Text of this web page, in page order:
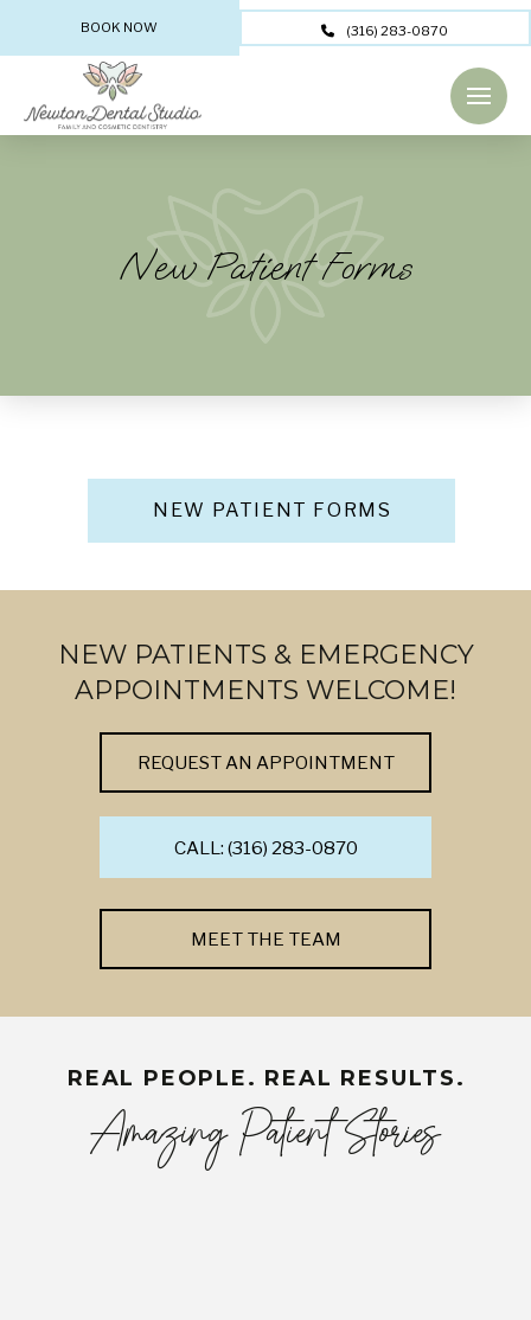
BOOK NOW (316) 283-0870
New Patient Forms
NEW PATIENT FORMS
NEW PATIENTS & EMERGENCY
APPOINTMENTS WELCOME!
REQUEST AN APPOINTMENT
CALL: (316) 283-0870
MEET THE TEAM
REAL PEOPLE. REAL RESULTS.
Amazing Patient Stories